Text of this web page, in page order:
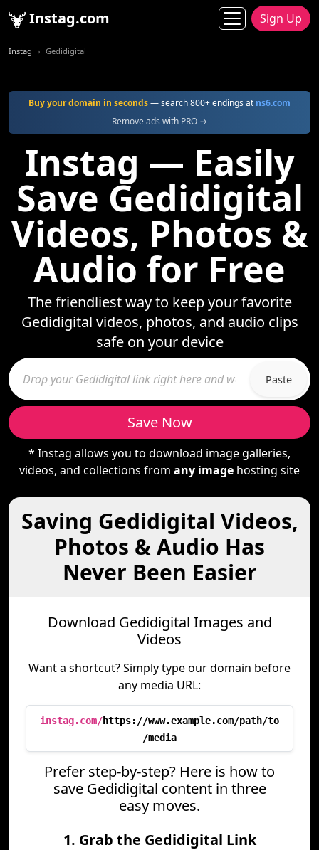
Instag.com Sign Up
Instag Gedidigital
Buy your domain in seconds— search 800+ endings at ns6.com
Remove ads with PRO →
Instag — Easily
Save Gedidigital
Videos, Photos &
Audio for Free
The friendliest way to keep your favorite
Gedidigital videos, photos, and audio clips
safe on your device
Paste
Save Now
* Instag allows you to download image galleries,
videos, and collections from any image hosting site
Saving Gedidigital Videos,
Photos & Audio Has
Never Been Easier
Download Gedidigital Images and
Videos
Want a shortcut? Simply type our domain before
any media URL:
instag.com/https://www.example.com/path/to
/media
Prefer step-by-step? Here is how to
save Gedidigital content in three
easy moves.
1. Grab the Gedidigital Link